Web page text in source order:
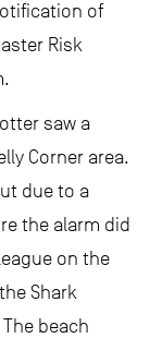
of
Risk
saw a
Corner area.
due to a
the alarm did
on the
Shark
beach